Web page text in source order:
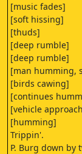
[music fades]
[soft hissing]
[thuds]
[deep rumble]
[deep rumble]
[man humming,
[birds cawing]
[continues
[vehicle
[humming]
Trippin'.
P. Burg down by